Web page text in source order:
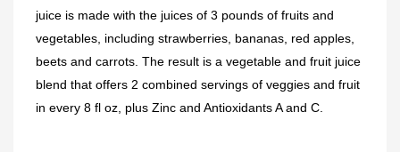
juice is made with the juices of 3 pounds of fruits and
vegetables, including strawberries, bananas, red apples,
beets and carrots. The result is a vegetable and fruit juice
blend that offers 2 combined servings of veggies and fruit
in every 8 fl oz, plus Zinc and Antioxidants A and C.